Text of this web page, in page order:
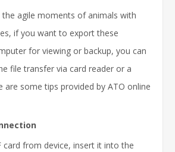
agile moments of animals with
if you want to export these
for viewing or backup, you can
file transfer via card reader or a
are some tips provided by ATO online
card from device, insert it into the